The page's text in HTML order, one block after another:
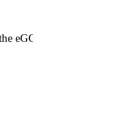
eGCA website.